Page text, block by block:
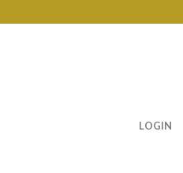
LOGIN